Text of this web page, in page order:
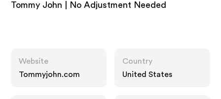
Tommy John | No Adjustment Needed
Website
Tommyjohn.com
Country
United States